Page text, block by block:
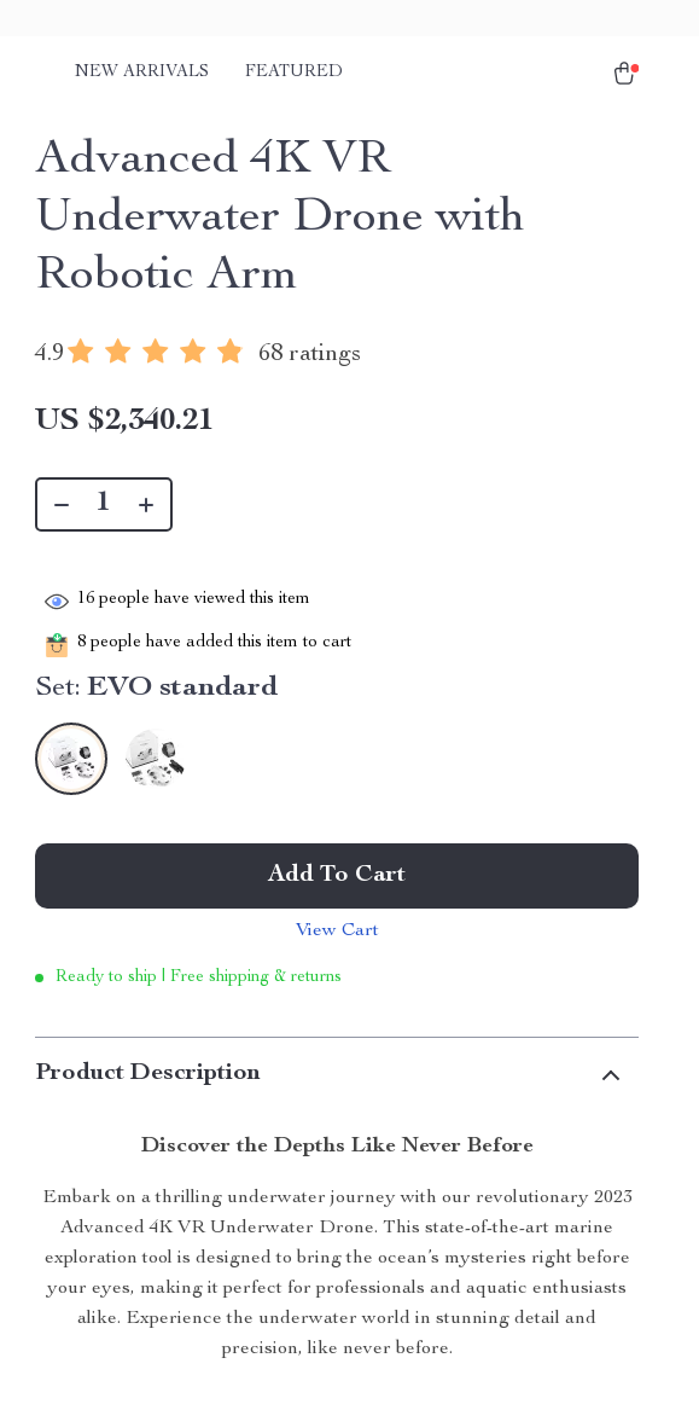
NEW ARRIVALS FEATURED
Advanced 4K VR
Underwater Drone with
Robotic Arm
4.9 68 ratings
US $2,340.21
16 people have viewed this item
8 people have added this item to cart
Set: EVO standard
Add To Cart
View Cart
Ready to ship | Free shipping & returns
Product Description
Discover the Depths Like Never Before
Embark on a thrilling underwater journey with our revolutionary 2023
Advanced 4K VR Underwater Drone. This state-of-the-art marine
exploration tool is designed to bring the ocean’s mysteries right before
your eyes, making it perfect for professionals and aquatic enthusiasts
alike. Experience the underwater world in stunning detail and
precision, like never before.